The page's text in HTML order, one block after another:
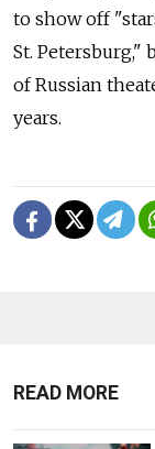
to show off
St. Petersburg,"
of Russian
years.
READ MORE